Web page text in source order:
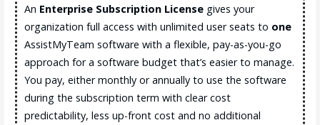
An Enterprise Subscription Licensegives your
organization full access with unlimited user seats to one
AssistMyTeam software with a flexible, pay-as-you-go
approach for a software budget that’s easier to manage.
You pay, either monthly or annually to use the software
during the subscription term with clear cost
predictability, less up-front cost and no additional